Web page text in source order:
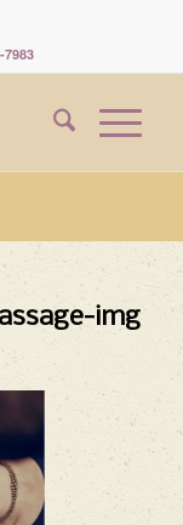
7983
img